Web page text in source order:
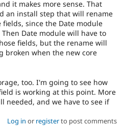
it makes more sense. That
an install step that will rename
since the Date module
Date module will have to
fields, but the rename will
broken when the new core
too. I'm going to see how
is working at this point. More
needed, and we have to see if
Log in or registerto post comments